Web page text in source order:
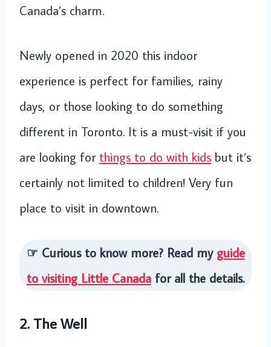
Canada’s charm.
Newly opened in 2020 this indoor
experience is perfect for families, rainy
days, or those looking to do something
different in Toronto. It is a must-visit if you
are looking for things to do with kids but it’s
certainly not limited to children! Very fun
place to visit in downtown.
☞ Curious to know more? Read my guide
to visiting Little Canada for all the details.
2. The Well